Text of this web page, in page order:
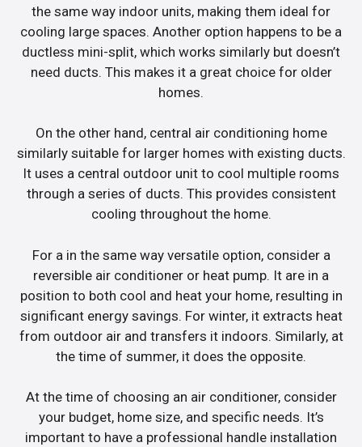
the same way indoor units, making them ideal for
cooling large spaces. Another option happens to be a
ductless mini-split, which works similarly but doesn’t
need ducts. This makes it a great choice for older
homes.
On the other hand, central air conditioning home
similarly suitable for larger homes with existing ducts.
It uses a central outdoor unit to cool multiple rooms
through a series of ducts. This provides consistent
cooling throughout the home.
For a in the same way versatile option, consider a
reversible air conditioner or heat pump. It are in a
position to both cool and heat your home, resulting in
significant energy savings. For winter, it extracts heat
from outdoor air and transfers it indoors. Similarly, at
the time of summer, it does the opposite.
At the time of choosing an air conditioner, consider
your budget, home size, and specific needs. It’s
important to have a professional handle installation